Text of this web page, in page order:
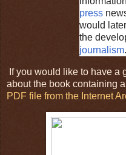
press
would
the
journalism.
If you would like to have a
about the book containing
PDF file from the Internet